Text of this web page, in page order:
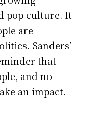
pop culture. It
are
Sanders’
that
and no
an impact.